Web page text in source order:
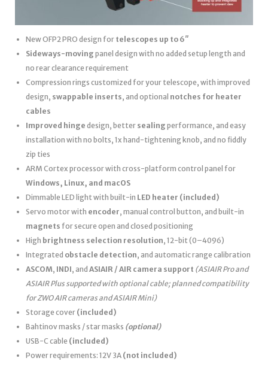
New OFP2 PRO design for telescopes up to 6″
Sideways-moving panel design with no added setup length and
no rear clearance requirement
Compression rings customized for your telescope, with improved
design, swappable inserts, and optional notches for heater
cables
Improved hinge design, better sealing performance, and easy
installation with no bolts, 1x hand-tightening knob, and no fiddly
zip ties
ARM Cortex processor with cross-platform control panel for
Windows, Linux, and macOS
Dimmable LED light with built-in LED heater (included)
Servo motor with encoder, manual control button, and built-in
magnets for secure open and closed positioning
High brightness selection resolution, 12-bit (0–4096)
Integrated obstacle detection, and automatic range calibration
ASCOM, INDI, and ASIAIR / AIR camera support (ASIAIR Pro and
ASIAIR Plus supported with optional cable; planned compatibility
for ZWO AIR cameras and ASIAIR Mini)
Storage cover (included)
Bahtinov masks / star masks (optional)
USB-C cable (included)
Power requirements: 12V 3A (not included)